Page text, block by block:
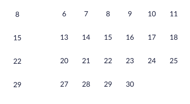
8
15
22
29
6 7 8 9 10 11
13 14 15 16 17 18
20 21 22 23 24 25
27 28 29 30